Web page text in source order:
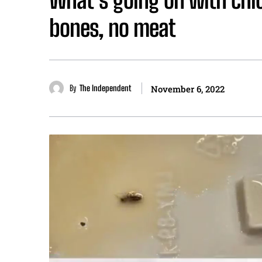
bones, no meat
By The Independent November 6, 2022